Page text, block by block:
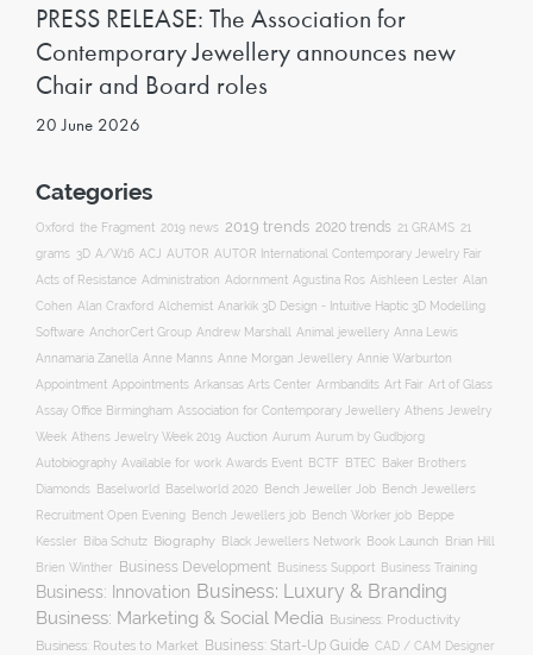
PRESS RELEASE: The Association for
Contemporary Jewellery announces new
Chair and Board roles
20 June 2026
Categories
Oxford the Fragment 2019 news 2019 trends 2020 trends 21 GRAMS 21
grams 3D A/W16 ACJ AUTOR AUTOR International Contemporary Jewelry Fair
Acts of Resistance Administration Adornment Agustina Ros Aishleen Lester Alan
Cohen Alan Craxford Alchemist Anarkik 3D Design - Intuitive Haptic 3D Modelling
Software AnchorCert Group Andrew Marshall Animal jewellery Anna Lewis
Annamaria Zanella Anne Manns Anne Morgan Jewellery Annie Warburton
Appointment Appointments Arkansas Arts Center Armbandits Art Fair Art of Glass
Assay Office Birmingham Association for Contemporary Jewellery Athens Jewelry
Week Athens Jewelry Week 2019 Auction Aurum Aurum by Gudbjorg
Autobiography Available for work Awards Event BCTF BTEC
Baker Brothers
Diamonds
Baselworld Baselworld 2020 Bench Jeweller Job
Bench Jewellers
Recruitment Open Evening
Bench Jewellers job Bench Worker job
Beppe
Kessler
Biba Schutz Biography Black Jewellers Network Book Launch
Brian Hill
Brien Winther
Business Development Business Support Business Training
Business: Innovation Business: Luxury & Branding
Business: Marketing & Social Media Business: Productivity
Business: Routes to Market Business: Start-Up Guide CAD / CAM Designer